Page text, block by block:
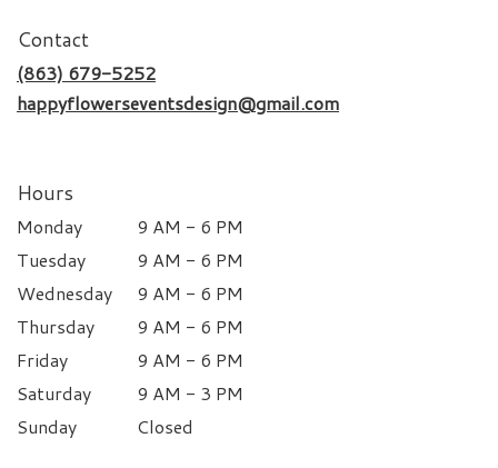
Contact
(863) 679-5252
happyflowerseventsdesign@gmail.com
Hours
Monday
9 AM - 6 PM
Tuesday
9 AM - 6 PM
Wednesday
9 AM - 6 PM
Thursday
9 AM - 6 PM
Friday
9 AM - 6 PM
Saturday
9 AM - 3 PM
Sunday
Closed